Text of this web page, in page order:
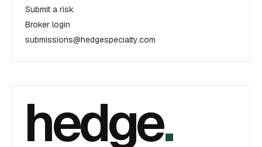
Submit a risk
Broker login
submissions@hedgespecialty.com
hedge.